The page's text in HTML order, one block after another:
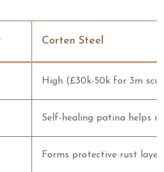
Corten Steel
High (£30k-50k for 3m
Self-healing patina helps
Forms protective rust layer